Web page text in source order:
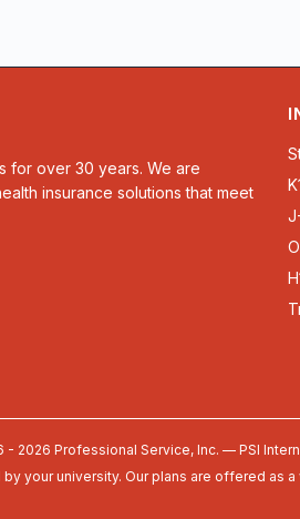
for over 30 years. We are
insurance solutions that meet
- 2026 Professional Service, Inc. — PSI
your university. Our plans are offered as